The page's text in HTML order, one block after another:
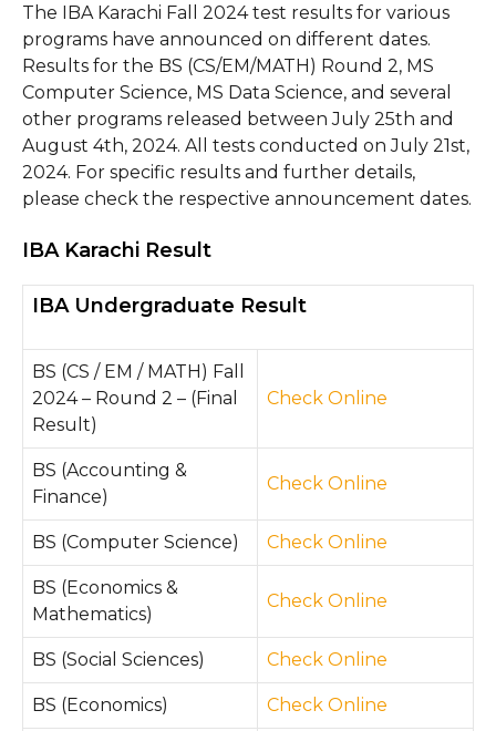
The IBA Karachi Fall 2024 test results for various
programs have announced on different dates.
Results for the BS (CS/EM/MATH) Round 2, MS
Computer Science, MS Data Science, and several
other programs released between July 25th and
August 4th, 2024. All tests conducted on July 21st,
2024. For specific results and further details,
please check the respective announcement dates.
IBA Karachi Result
IBA Undergraduate Result
BS (CS / EM / MATH) Fall
2024 – Round 2 – (Final
Result)
Check Online
BS (Accounting &
Finance)
Check Online
BS (Computer Science) Check Online
BS (Economics &
Mathematics)
Check Online
BS (Social Sciences) Check On line
BS (Economics) Check Online